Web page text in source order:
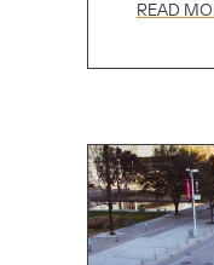
project,
posts.
READ